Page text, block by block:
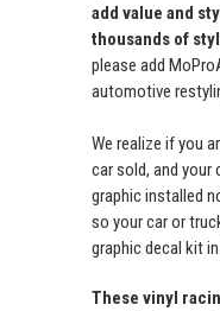
add value and
thousands of
please add
automotive
We realize if you
car sold, and your
graphic installed
so your car or
graphic decal kit
These vinyl